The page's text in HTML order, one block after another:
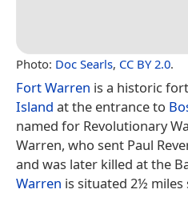
Photo: Doc Searls, CC BY 2.0.
Fort Warren is a historic
Island at the entrance to
named for Revolutionary
Warren, who sent Paul
and was later killed at the
Warren is situated 2½